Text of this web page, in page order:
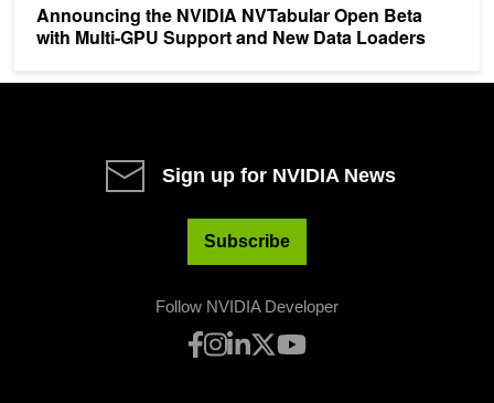
Announcing the NVIDIA NVTabular Open Beta
with Multi-GPU Support and New Data Loaders
Sign up for NVIDIA News
Subscribe
Follow NVIDIA Developer